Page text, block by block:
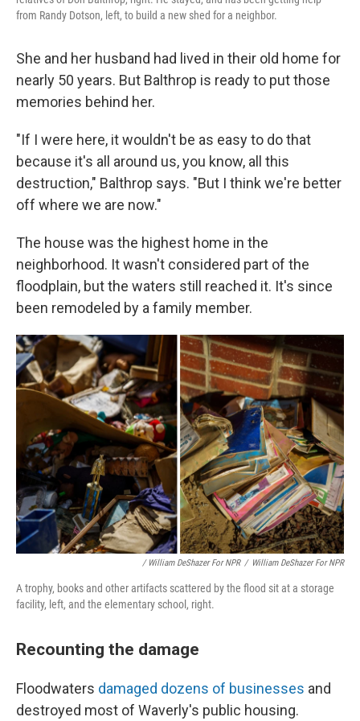
from Randy Dotson, left, to build a new shed for a neighbor.
She and her husband had lived in their old home for
nearly 50 years. But Balthrop is ready to put those
memories behind her.
"If I were here, it wouldn't be as easy to do that
because it's all around us, you know, all this
destruction," Balthrop says. "But I think we're better
off where we are now."
The house was the highest home in the
neighborhood. It wasn't considered part of the
floodplain, but the waters still reached it. It's since
been remodeled by a family member.
/ William DeShazer For NPR / William DeShazer For NPR
A trophy, books and other artifacts scattered by the flood sit at a storage
facility, left, and the elementary school, right.
Recounting the damage
Floodwaters damaged dozens of businesses and
destroyed most of Waverly's public housing.